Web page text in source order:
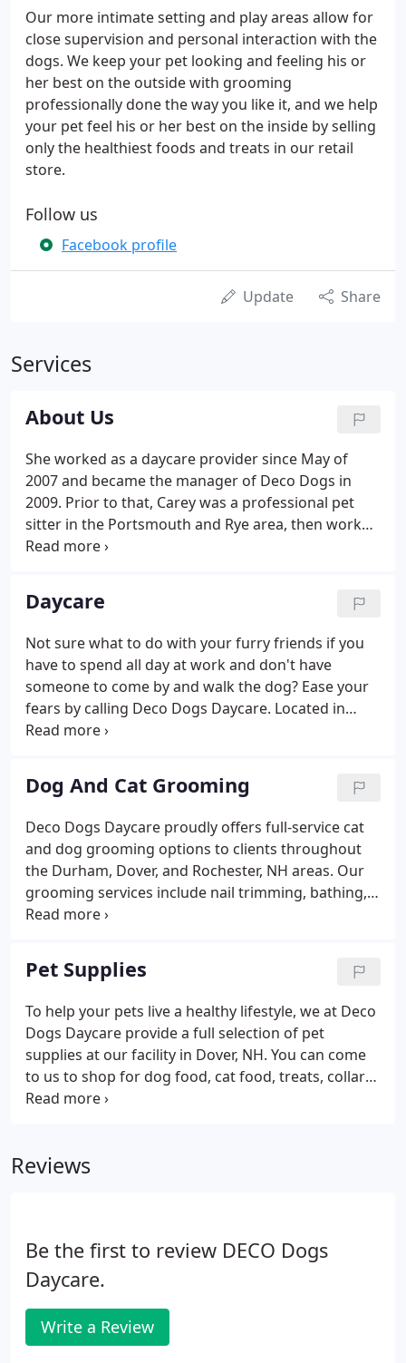
Our more intimate setting and play areas allow for
close supervision and personal interaction with the
dogs. We keep your pet looking and feeling his or
her best on the outside with grooming
professionally done the way you like it, and we help
your pet feel his or her best on the inside by selling
only the healthiest foods and treats in our retail
store.
Follow us
Facebook profile
Update Share
Services
About Us
She worked as a daycare provider since May of
2007 and became the manager of Deco Dogs in
2009. Prior to that, Carey was a professional pet
sitter in the Portsmouth and Rye area, then worked
as a dog care coordinator, customer service
first aid.
Daycare
Not sure what to do with your furry friends if you
have to spend all day at work and don't have
someone to come by and walk the dog? Ease your
fears by calling Deco Dogs Daycare. Located in
Dover, NH, Deco Dogs provides a safe place for
the day. Deco Dogs Daycare allows your dogs to
play all day and sleep all night.
Dog And Cat Grooming
Deco Dogs Daycare proudly offers full-service cat
and dog grooming options to clients throughout
the Durham, Dover, and Rochester, NH areas. Our
grooming services include nail trimming, bathing,
haircuts, blow drying, and expressing the anal
look you'll love while helping him or her to feel
more comfortable.
Pet Supplies
To help your pets live a healthy lifestyle, we at Deco
Dogs Daycare provide a full selection of pet
supplies at our facility in Dover, NH. You can come
to us to shop for dog food, cat food, treats, collars,
leashes, and more. Save money by shopping with
Reviews
Be the first to review DECO Dogs
Daycare.
Write a Review